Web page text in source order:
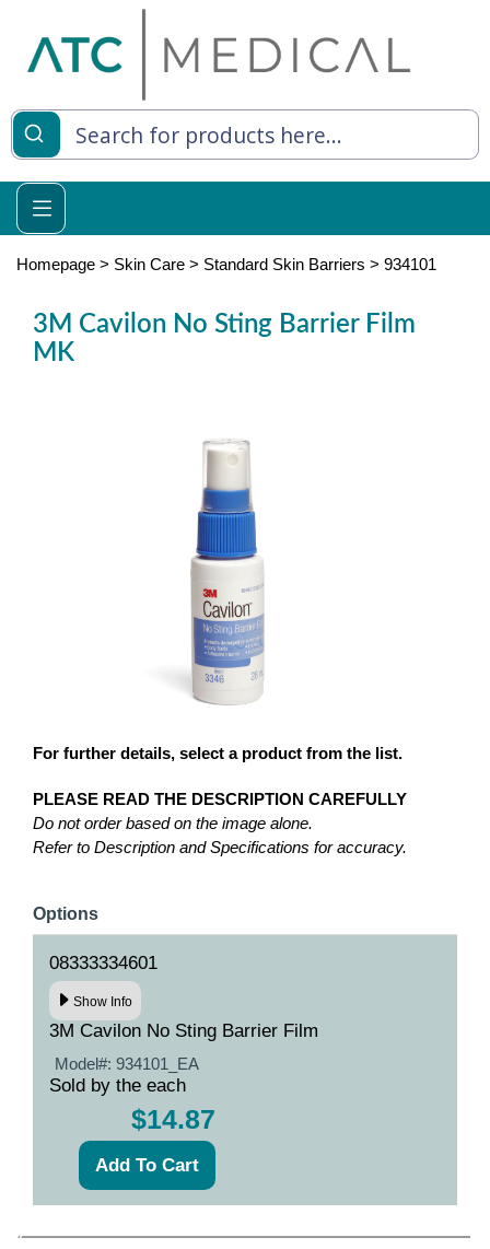
Living
Relief
Homepage > Skin Care > Standard Skin Barriers > 934101
3M Cavilon No Sting Barrier Film
MK
For further details, select a product from the list.
PLEASE READ THE DESCRIPTION CAREFULLY
Do not order based on the image alone.
Refer to Description and Specifications for accuracy.
Options
08333334601
Show Info
3M Cavilon No Sting Barrier Film
Model#: 934101_EA
Sold by the each
$14.87